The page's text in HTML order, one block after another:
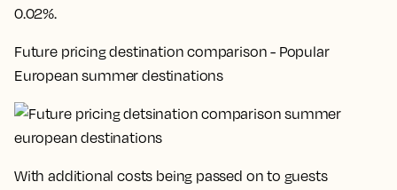
0.02%.
Future pricing destination comparison - Popular
European summer destinations
With additional costs being passed on to guests